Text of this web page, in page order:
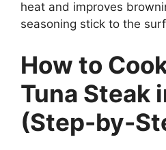
heat and improves
seasoning stick to the
How to
Tuna Steak
(Step-by-